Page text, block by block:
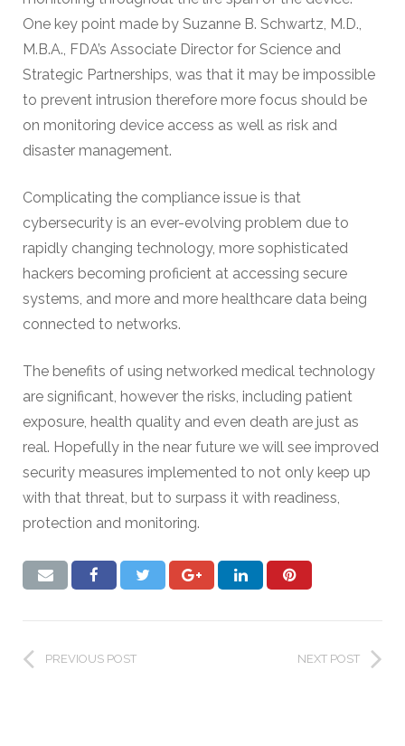
One key point made by Suzanne B. Schwartz, M.D.,
M.B.A., FDA’s Associate Director for Science and
Strategic Partnerships, was that it may be impossible
to prevent intrusion therefore more focus should be
on monitoring device access as well as risk and
disaster management.
Complicating the compliance issue is that
cybersecurity is an ever-evolving problem due to
rapidly changing technology, more sophisticated
hackers becoming proficient at accessing secure
systems, and more and more healthcare data being
connected to networks.
The benefits of using networked medical technology
are significant, however the risks, including patient
exposure, health quality and even death are just as
real. Hopefully in the near future we will see improved
security measures implemented to not only keep up
with that threat, but to surpass it with readiness,
protection and monitoring.
PREVIOUS POST NEXT POST